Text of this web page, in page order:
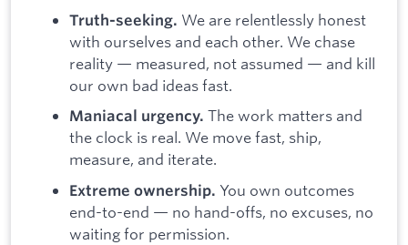
Truth-seeking. We are relentlessly honest
with ourselves and each other. We chase
reality — measured, not assumed — and kill
our own bad ideas fast.
Maniacal urgency. The work matters and
the clock is real. We move fast, ship,
measure, and iterate.
Extreme ownership. You own outcomes
end-to-end — no hand-offs, no excuses, no
waiting for permission.